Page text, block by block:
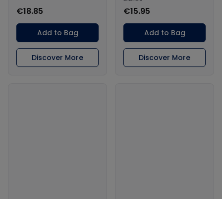
€18.85
Add to Bag
Discover More
€15.95
Add to Bag
Discover More